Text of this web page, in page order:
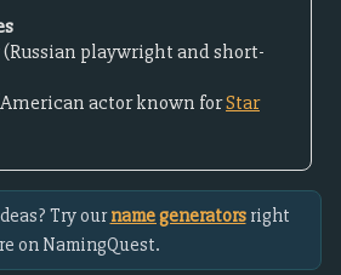
playwright and short-
actor known forStar
Try ourname generatorsright
on NamingQuest.